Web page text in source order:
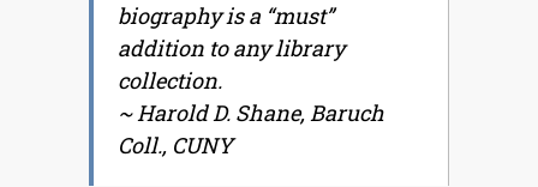
biography is a “must”
addition to any library
collection.
~Harold D. Shane, Baruch
Coll., CUNY